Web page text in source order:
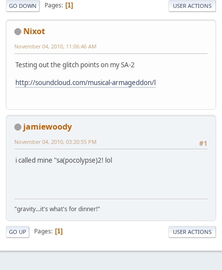
GO DOWN Pages 1 USER ACTIONS
Nixot
November 04, 2010, 11:06:46 AM
Testing out the glitch points on my SA-2
http://soundcloud.com/musical-armageddon/l
jamiewoody
#1
November 04, 2010, 03:20:55 PM
i called mine "sa(pocolypse)2! lol
"gravity...it's what's for dinner!"
GO UP Pages 1 USER ACTIONS